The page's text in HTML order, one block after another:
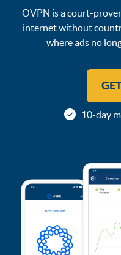
OVPN is a court-
internet without
where ads no
10-day